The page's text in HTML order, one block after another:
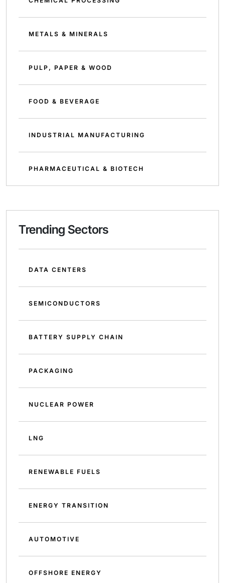
METALS & MINERALS
PULP, PAPER & WOOD
FOOD & BEVERAGE
INDUSTRIAL MANUFACTURING
PHARMACEUTICAL & BIOTECH
Trending Sectors
DATA CENTERS
SEMICONDUCTORS
BATTERY SUPPLY CHAIN
PACKAGING
NUCLEAR POWER
LNG
RENEWABLE FUELS
ENERGY TRANSITION
AUTOMOTIVE
OFFSHORE ENERGY